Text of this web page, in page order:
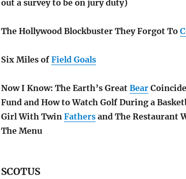
out a survey to be on jury duty)
The Hollywood Blockbuster They Forgot To
Six Miles of Field Goals
Now I Know: The Earth’s Great Bear
Fund and How to Watch Golf During a
Girl With Twin Fathersand The Restaurant
The Menu
SCOTUS